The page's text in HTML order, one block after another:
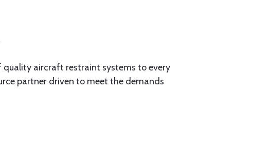
quality aircraft restraint systems to every
partner driven to meet the demands